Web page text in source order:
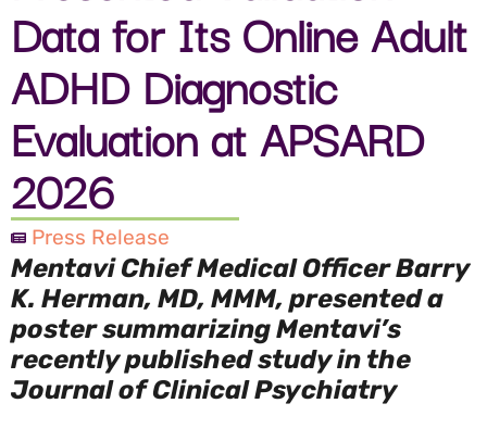
Data for Its Online Adult
ADHD Diagnostic
Evaluation at APSARD
2026
Press Release
Mentavi Chief Medical Officer Barry
K. Herman, MD, MMM, presented a
poster summarizing Mentavi’s
recently published study in the
Journal of Clinical Psychiatry